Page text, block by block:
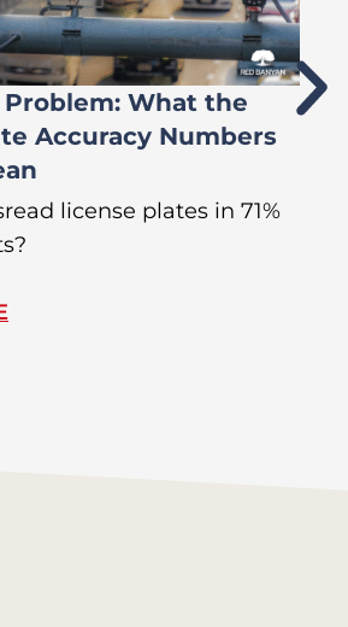
Problem: What the
Accuracy Numbers
license plates in 71%